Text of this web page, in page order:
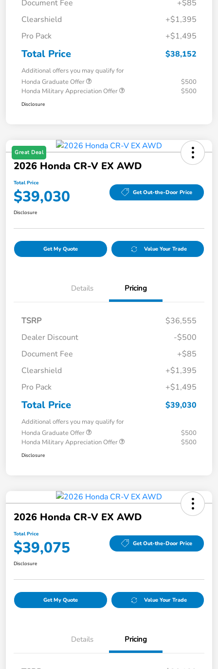
Document Fee
+$85
Clearshield
+$1,395
Pro Pack
+$1,495
Total Price $38,152
Additional offers you may qualify for
Honda Graduate Offer
$500
Honda Military Appreciation Offer
$500
Disclosure
Great Deal
2026 Honda CR-V EX AWD
Total Price
$39,030 Get Out-the-Door Price
Disclosure
Get My Quote Value Your Trade
Details Pricing
TSRP
$36,555
Dealer Discount
-$500
Document Fee
+$85
Clearshield
+$1,395
Pro Pack
+$1,495
Total Price $39,030
Additional offers you may qualify for
Honda Graduate Offer
$500
Honda Military Appreciation Offer
$500
Disclosure
2026 Honda CR-V EX AWD
Total Price
$39,075 Get Out-the-Door Price
Disclosure
Get My Quote Value Your Trade
Details Pricing